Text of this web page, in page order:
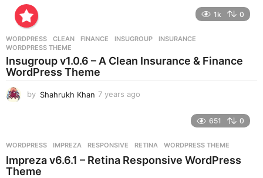
s
g
1k 0
WORDPRESS CLEAN ,FINANCE ,INSUGROUP ,INSURANCE
WORDPRESS THEME
Insugroup v1.0.6 – A Clean Insurance & Finance
WordPress Theme
by Shahrukh Khan 7 years ago
s
a
651 0
WORDPRESS IMPREZA ,RESPONSIVE ,RETINA ,WORDPRESS THEME
Impreza v6.6.1 – Retina Responsive WordPress
Theme